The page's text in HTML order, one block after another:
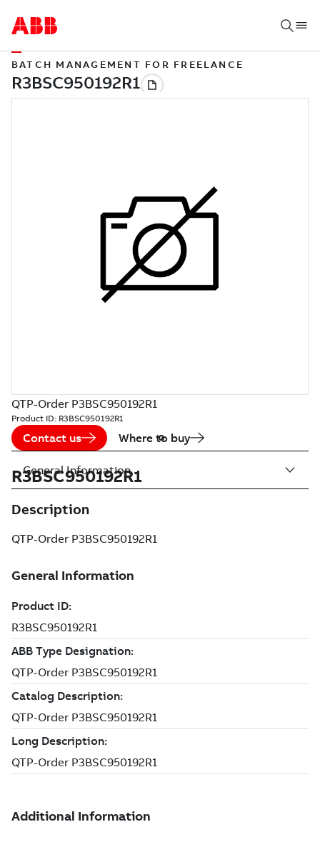
BATCH MANAGEMENT FOR FREELANCE
QTP-Order P3BSC950192R1
Product ID: R3BSC950192R1
Contact us Where to buy
R3BSC950192R1
Description
QTP-Order P3BSC950192R1
General Information